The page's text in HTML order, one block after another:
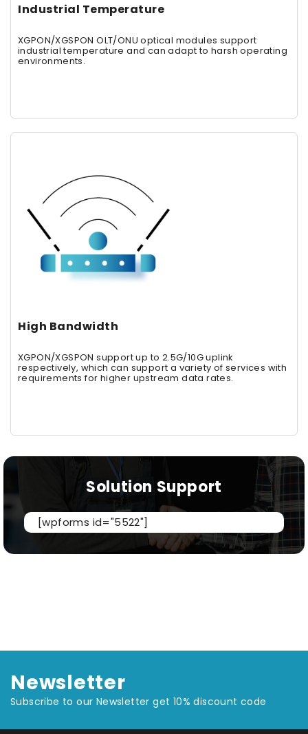
Industrial Temperature
XGPON/XGSPON OLT/ONU optical modules support
industrial temperature and can adapt to harsh operating
environments.
High Bandwidth
XGPON/XGSPON support up to 2.5G/10G uplink
respectively, which can support a variety of services with
requirements for higher upstream data rates.
Solution Support
[wpforms id="5522"]
Newsletter
Subscribe to our Newsletter get 10% discount code